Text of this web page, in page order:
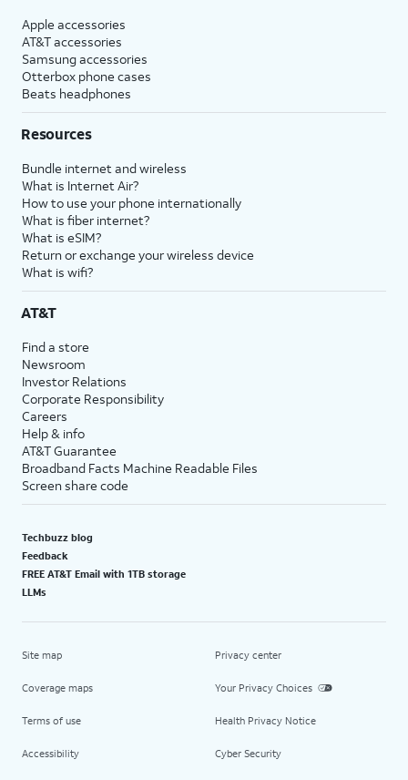
Apple accessories
AT&T accessories
Samsung accessories
Otterbox phone cases
Beats headphones
Resources
Bundle internet and wireless
What is Internet Air?
How to use your phone internationally
What is fiber internet?
What is eSIM?
Return or exchange your wireless device
What is wifi?
AT&T
Find a store
Newsroom
Investor Relations
Corporate Responsibility
Careers
Help & info
AT&T Guarantee
Broadband Facts Machine Readable Files
Screen share code
Techbuzz blog
Feedback
FREE AT&T Email with 1TB storage
LLMs
Site map
Coverage maps
Terms of use
Accessibility
Privacy center
Your Privacy Choices
Health Privacy Notice
Cyber Security